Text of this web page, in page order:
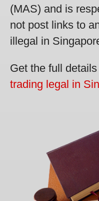
(MAS) and is
not post links to
illegal in
Get the full details
trading legal in